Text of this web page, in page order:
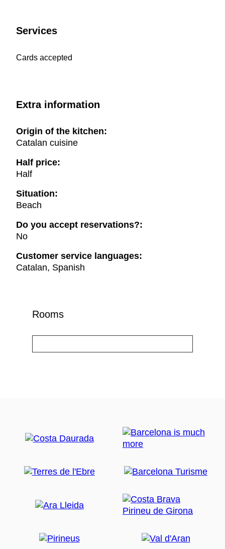
Services
Cards accepted
Extra information
Origin of the kitchen:
Catalan cuisine
Half price:
Half
Situation:
Beach
Do you accept reservations?:
No
Customer service languages:
Catalan, Spanish
Rooms